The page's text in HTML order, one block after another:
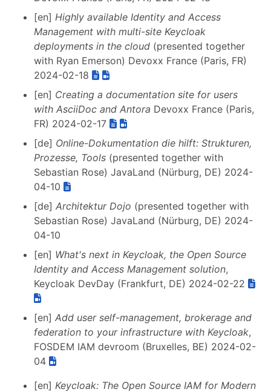
[en] Highly available Identity and Access
Management with multi-site Keycloak
deployments in the cloud (presented together
with Ryan Emerson) Devoxx France (Paris, FR)
2024-02-18
[en] Creating a documentation site for users
with AsciiDoc and Antora Devoxx France (Paris,
FR) 2024-02-17
[de] Online-Dokumentation die hilft: Strukturen,
Prozesse, Tools (presented together with
Sebastian Rose) JavaLand (Nürburg, DE) 2024-
04-10
[de] Architektur Dojo (presented together with
Sebastian Rose) JavaLand (Nürburg, DE) 2024-
04-10
[en] What's next in Keycloak, the Open Source
Identity and Access Management solution,
Keycloak DevDay (Frankfurt, DE) 2024-02-22
[en] Add user self-management, brokerage and
federation to your infrastructure with Keycloak,
FOSDEM IAM devroom (Bruxelles, BE) 2024-02-
04
[en] Keycloak: The Open Source IAM for Modern